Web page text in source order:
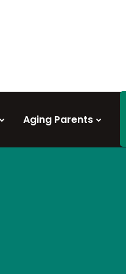
Aging Parents